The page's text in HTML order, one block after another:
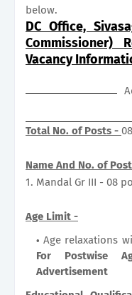
below.
DC Office,
Commissioner)
Vacancy
Total No. of Posts -
Name And No. of
1. Mandal Gr III - 08
Age Limit -
Age relaxations
For Postwise
Advertisement